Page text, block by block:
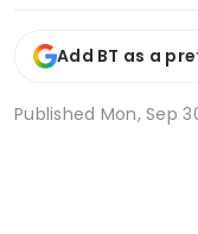
Add BT as a
Published Mon, Sep